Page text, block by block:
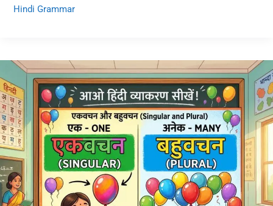
Hindi Grammar